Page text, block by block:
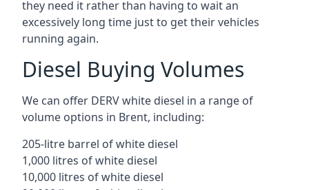
they need it rather than having to wait an
excessively long time just to get their vehicles
running again.
Diesel Buying Volumes
We can offer DERV white diesel in a range of
volume options in Brent, including:
205-litre barrel of white diesel
1,000 litres of white diesel
10,000 litres of white diesel